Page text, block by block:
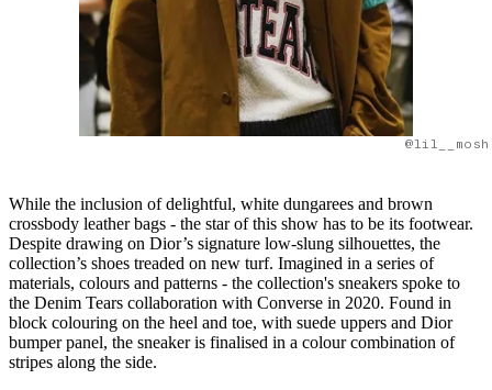
While the inclusion of delightful, white dungarees and brown
crossbody leather bags - the star of this show has to be its footwear.
Despite drawing on Dior’s signature low-slung silhouettes, the
collection’s shoes treaded on new turf. Imagined in a series of
materials, colours and patterns - the collection's sneakers spoke to
the Denim Tears collaboration with Converse in 2020. Found in
block colouring on the heel and toe, with suede uppers and Dior
bumper panel, the sneaker is finalised in a colour combination of
stripes along the side.